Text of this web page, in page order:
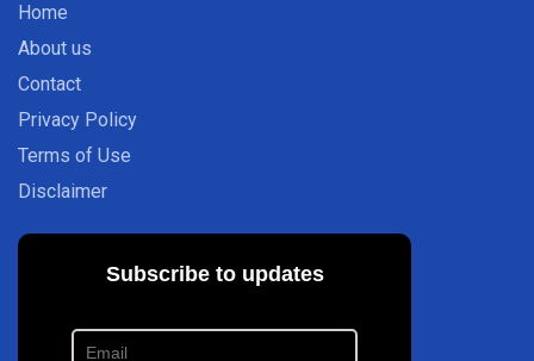
Home
About us
Contact
Privacy Policy
Terms of Use
Disclaimer